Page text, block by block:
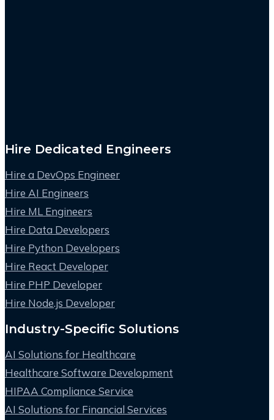
Hire Dedicated Engineers
Hire a DevOps Engineer
Hire AI Engineers
Hire ML Engineers
Hire Data Developers
Hire Python Developers
Hire React Developer
Hire PHP Developer
Hire Node.js Developer
Industry-Specific Solutions
AI Solutions for Healthcare
Healthcare Software Development
HIPAA Compliance Service
AI Solutions for Financial Services